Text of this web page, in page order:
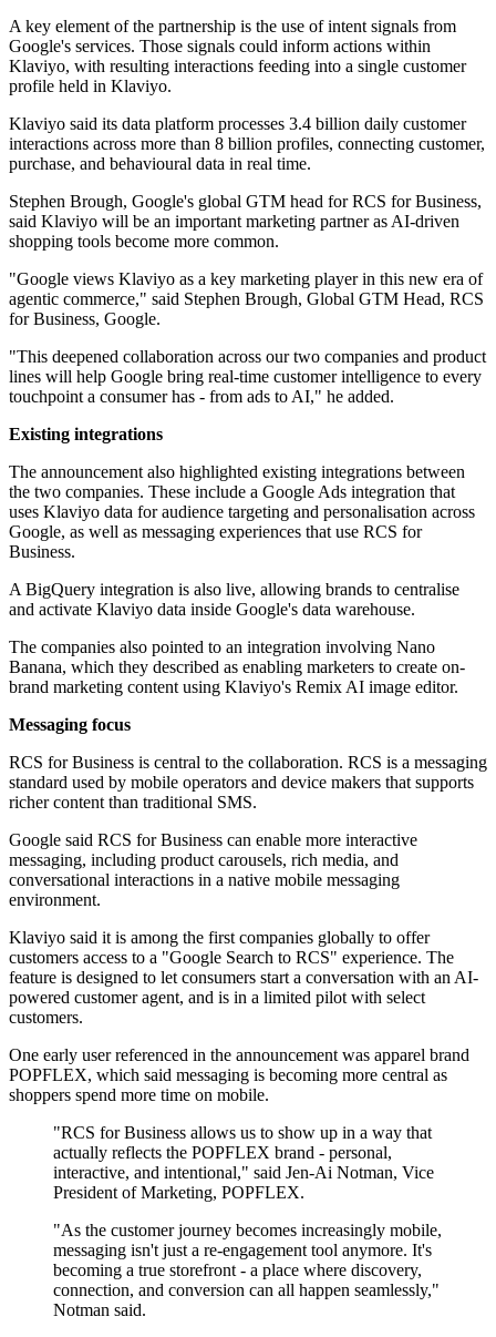
A key element of the partnership is the use of intent signals from
Google's services. Those signals could inform actions within
Klaviyo, with resulting interactions feeding into a single customer
profile held in Klaviyo.
Klaviyo said its data platform processes 3.4 billion daily customer
interactions across more than 8 billion profiles, connecting customer,
purchase, and behavioural data in real time.
Stephen Brough, Google's global GTM head for RCS for Business,
said Klaviyo will be an important marketing partner as AI-driven
shopping tools become more common.
"Google views Klaviyo as a key marketing player in this new era of
agentic commerce," said Stephen Brough, Global GTM Head, RCS
for Business, Google.
"This deepened collaboration across our two companies and product
lines will help Google bring real-time customer intelligence to every
touchpoint a consumer has - from ads to AI," he added.
Existing integrations
The announcement also highlighted existing integrations between
the two companies. These include a Google Ads integration that
uses Klaviyo data for audience targeting and personalisation across
Google, as well as messaging experiences that use RCS for
Business.
A BigQuery integration is also live, allowing brands to centralise
and activate Klaviyo data inside Google's data warehouse.
The companies also pointed to an integration involving Nano
Banana, which they described as enabling marketers to create on-
brand marketing content using Klaviyo's Remix AI image editor.
Messaging focus
RCS for Business is central to the collaboration. RCS is a messaging
standard used by mobile operators and device makers that supports
richer content than traditional SMS.
Google said RCS for Business can enable more interactive
messaging, including product carousels, rich media, and
conversational interactions in a native mobile messaging
environment.
Klaviyo said it is among the first companies globally to offer
customers access to a "Google Search to RCS" experience. The
feature is designed to let consumers start a conversation with an AI-
powered customer agent, and is in a limited pilot with select
customers.
One early user referenced in the announcement was apparel brand
POPFLEX, which said messaging is becoming more central as
shoppers spend more time on mobile.
"RCS for Business allows us to show up in a way that
actually reflects the POPFLEX brand - personal,
interactive, and intentional," said Jen-Ai Notman, Vice
President of Marketing, POPFLEX.
"As the customer journey becomes increasingly mobile,
messaging isn't just a re-engagement tool anymore. It's
becoming a true storefront - a place where discovery,
connection, and conversion can all happen seamlessly,"
Notman said.